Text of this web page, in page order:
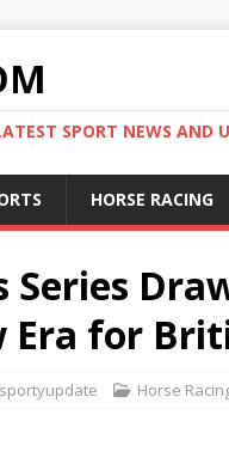
SPORT NEWS AND
HORSE RACING
Series
Era for
sportyupdate Horse